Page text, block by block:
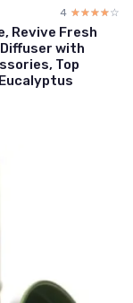
4 ☆☆☆☆☆
★★★★★
Revive Fresh
with
Top